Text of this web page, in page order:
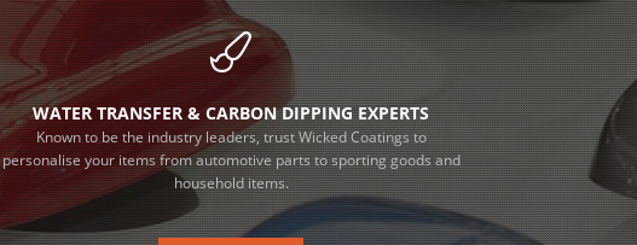
WATER TRANSFER & CARBON DIPPING EXPERTS
Known to be the industry leaders, trust Wicked Coatings to
personalise your items from automotive parts to sporting goods and
household items.